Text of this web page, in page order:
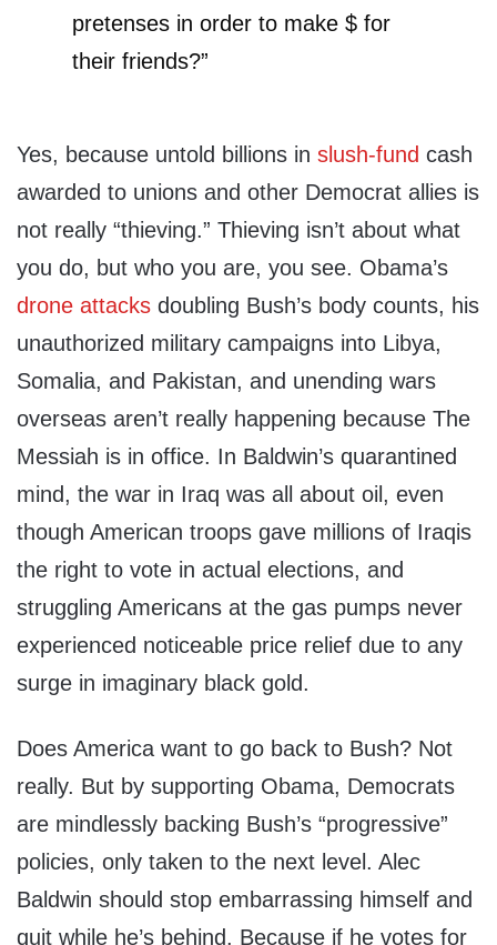
pretenses in order to make $ for
their friends?”
Yes, because untold billions in slush-fund cash
awarded to unions and other Democrat allies is
not really “thieving.” Thieving isn’t about what
you do, but who you are, you see. Obama’s
drone attacks doubling Bush’s body counts, his
unauthorized military campaigns into Libya,
Somalia, and Pakistan, and unending wars
overseas aren’t really happening because The
Messiah is in office. In Baldwin’s quarantined
mind, the war in Iraq was all about oil, even
though American troops gave millions of Iraqis
the right to vote in actual elections, and
struggling Americans at the gas pumps never
experienced noticeable price relief due to any
surge in imaginary black gold.
Does America want to go back to Bush? Not
really. But by supporting Obama, Democrats
are mindlessly backing Bush’s “progressive”
policies, only taken to the next level. Alec
Baldwin should stop embarrassing himself and
quit while he’s behind. Because if he votes for